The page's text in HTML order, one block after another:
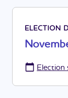
ELECTION
Election